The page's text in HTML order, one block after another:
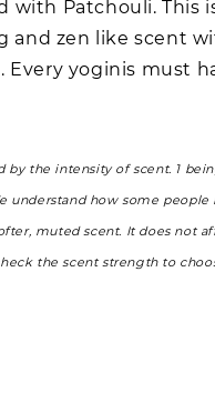
with Patchouli. This
and zen like scent
Every yoginis must
by the intensity of scent. 1
understand how some people
muted scent. It does not
the scent strength to